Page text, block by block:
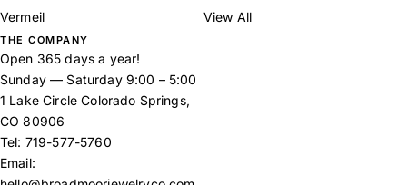
Vermeil View All
THE COMPANY
Open 365 days a year!
Sunday — Saturday 9:00 – 5:00
1 Lake Circle Colorado Springs,
CO 80906
Tel: 719-577-5760
Email: